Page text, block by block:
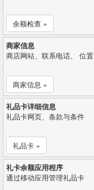
余额检查 »
商家信息
商店网站、联系电话、 位置
商家信息 »
礼品卡详细信息
礼品卡网页、条款与条件
礼品卡 »
礼卡余额应用程序
通过移动应用管理礼品卡